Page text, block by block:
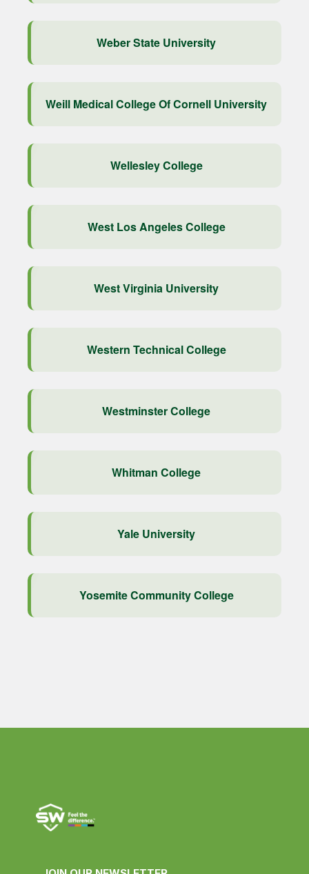
Weber State University
Weill Medical College Of Cornell University
Wellesley College
West Los Angeles College
West Virginia University
Western Technical College
Westminster College
Whitman College
Yale University
Yosemite Community College